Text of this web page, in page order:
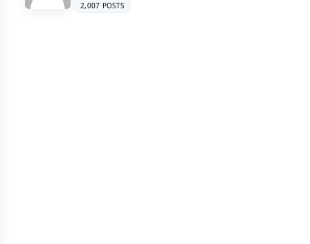
2,007 POSTS